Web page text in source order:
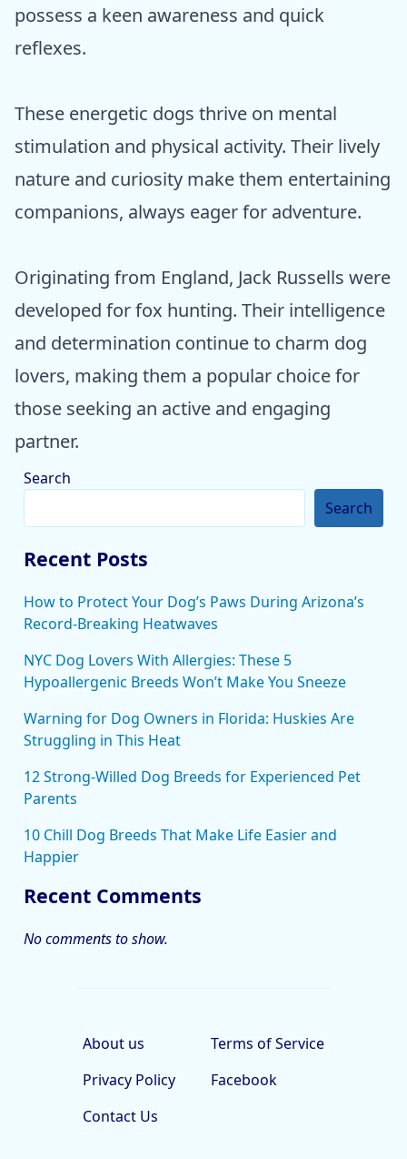
possess a keen awareness and quick
reflexes.
These energetic dogs thrive on mental
stimulation and physical activity. Their lively
nature and curiosity make them entertaining
companions, always eager for adventure.
Originating from England, Jack Russells were
developed for fox hunting. Their intelligence
and determination continue to charm dog
lovers, making them a popular choice for
those seeking an active and engaging
partner.
Search
Search
Recent Posts
How to Protect Your Dog’s Paws During Arizona’s
Record-Breaking Heatwaves
NYC Dog Lovers With Allergies: These 5
Hypoallergenic Breeds Won’t Make You Sneeze
Warning for Dog Owners in Florida: Huskies Are
Struggling in This Heat
12 Strong-Willed Dog Breeds for Experienced Pet
Parents
10 Chill Dog Breeds That Make Life Easier and
Happier
Recent Comments
No comments to show.
About us
Terms of Service
Privacy Policy
Facebook
Contact Us